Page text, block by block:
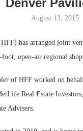
Denver
August 13, 2015
has arranged joint
open-air regional
of HFF worked on
Real Estate
Advisers.